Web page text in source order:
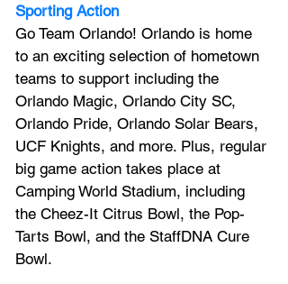
Sporting Action
Go Team Orlando! Orlando is home
to an exciting selection of hometown
teams to support including the
Orlando Magic, Orlando City SC,
Orlando Pride, Orlando Solar Bears,
UCF Knights, and more. Plus, regular
big game action takes place at
Camping World Stadium, including
the Cheez-It Citrus Bowl, the Pop-
Tarts Bowl, and the StaffDNA Cure
Bowl.